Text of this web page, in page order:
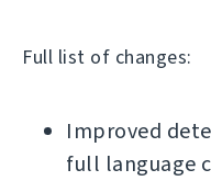
Full list of changes:
Improved
full language